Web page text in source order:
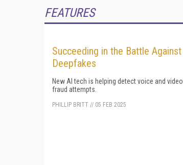
FEATURES
Succeeding in the Battle Against
Deepfakes
New AI tech is helping detect voice and video
fraud attempts.
PHILLIP BRITT // 05 FEB 2025